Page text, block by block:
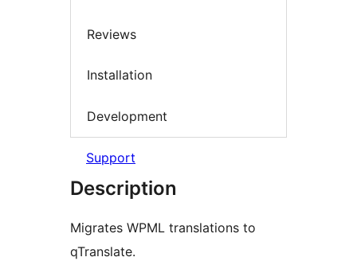
Reviews
Installation
Development
Support
Description
Migrates WPML translations to
qTranslate.